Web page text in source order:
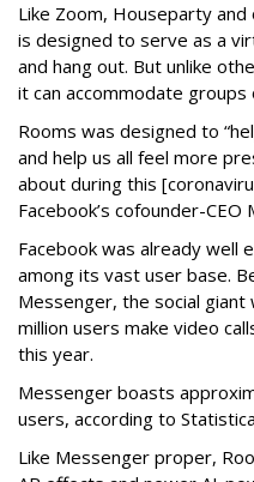
Like Zoom, Houseparty
is designed to serve as a
and hang out. But unlike
it can accommodate
Rooms was designed to
and help us all feel more
about during this
Facebook’s cofounder-
Facebook was already well
among its vast user base.
Messenger, the social
million users make video
this year.
Messenger boasts
users, according to
Like Messenger proper,